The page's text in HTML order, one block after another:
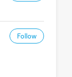
Follow